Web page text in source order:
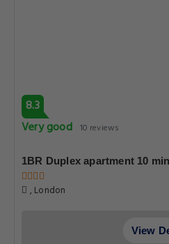
8.3
Very good 10 reviews
1BR Duplex apartment 10
, London
View